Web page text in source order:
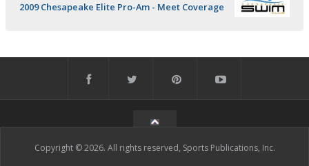
2009 Chesapeake Elite Pro-Am - Meet Coverage
Copyright © 2026. All rights reserved, Sports Publications, Inc.